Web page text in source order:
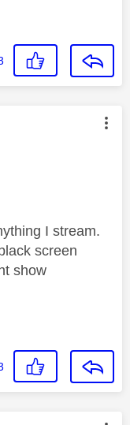
by:
I stream.
screen
show